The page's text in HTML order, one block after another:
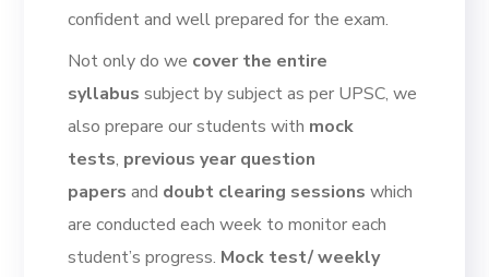
confident and well prepared for the exam.
Not only do we cover the entire
syllabussubject by subject as per UPSC, we
also prepare our students with mock
tests, previous year question
papersand doubt clearing sessions which
are conducted each week to monitor each
student’s progress. Mock test/ weekly